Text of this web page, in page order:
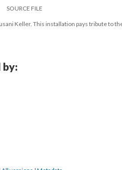
SOURCE FILE
Keller. This installation pays tribute to
by: